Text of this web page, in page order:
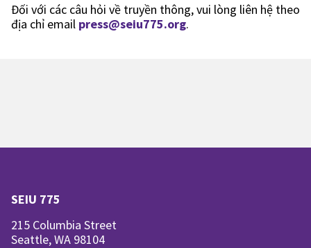
Đối với các câu hỏi về truyền thông, vui lòng liên hệ theo
địa chỉ email press@seiu775.org.
SEIU 775
215 Columbia Street
Seattle, WA 98104